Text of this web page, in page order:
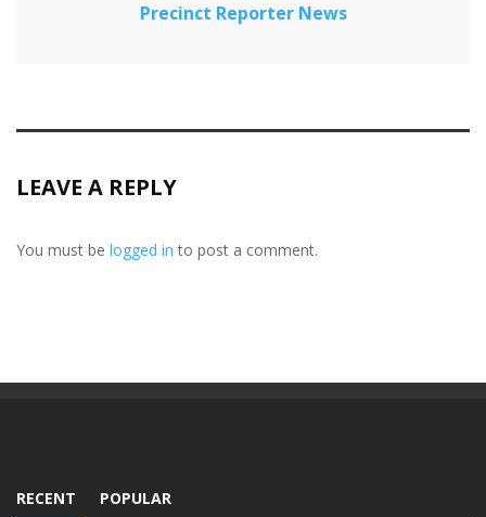
Precinct Reporter News
LEAVE A REPLY
You must be logged in to post a comment.
RECENT POPULAR